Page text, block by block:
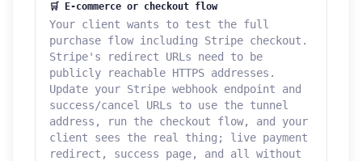
🛒 E-commerce or checkout flow
Your client wants to test the full
purchase flow including Stripe checkout.
Stripe's redirect URLs need to be
publicly reachable HTTPS addresses.
Update your Stripe webhook endpoint and
success/cancel URLs to use the tunnel
address, run the checkout flow, and your
client sees the real thing; live payment
redirect, success page, and all without